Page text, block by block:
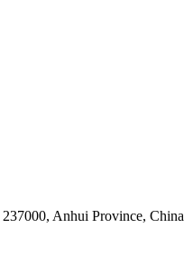
Anhui Province, China